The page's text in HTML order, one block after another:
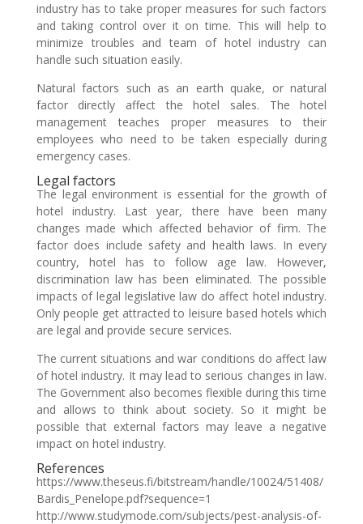
industry has to take proper measures for such factors
and taking control over it on time. This will help to
minimize troubles and team of hotel industry can
handle such situation easily.
Natural factors such as an earth quake, or natural
factor directly affect the hotel sales. The hotel
management teaches proper measures to their
employees who need to be taken especially during
emergency cases.
Legal factors
The legal environment is essential for the growth of
hotel industry. Last year, there have been many
changes made which affected behavior of firm. The
factor does include safety and health laws. In every
country, hotel has to follow age law. However,
discrimination law has been eliminated. The possible
impacts of legal legislative law do affect hotel industry.
Only people get attracted to leisure based hotels which
are legal and provide secure services.
The current situations and war conditions do affect law
of hotel industry. It may lead to serious changes in law.
The Government also becomes flexible during this time
and allows to think about society. So it might be
possible that external factors may leave a negative
impact on hotel industry.
References
https://www.theseus.fi/bitstream/handle/10024/51408/
Bardis_Penelope.pdf?sequence=1
http://www.studymode.com/subjects/pest-analysis-of-